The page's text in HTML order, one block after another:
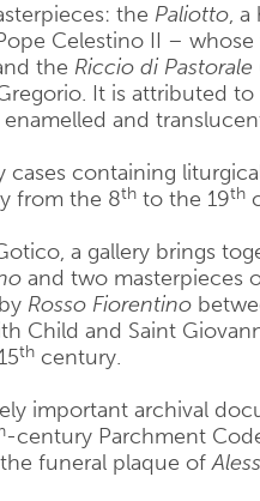
the Paliotto, a
Celestino II –
the Riccio di Pastorale
It is attributed to
and
cases containing
from the 8th to the 19th
a gallery brings
and two masterpieces
Rosso Fiorentino
Child and Saint
th century.
important archival
-century Parchment
funeral plaque of